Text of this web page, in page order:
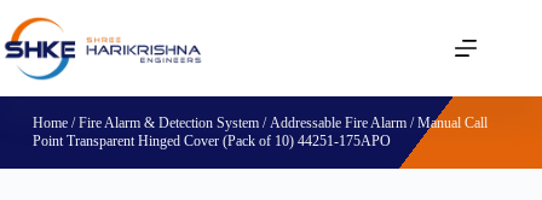
Home/Fire Alarm & Detection System/Addressable Fire Alarm/ Manual Call
Point Transparent Hinged Cover (Pack of 10) 44251-175APO